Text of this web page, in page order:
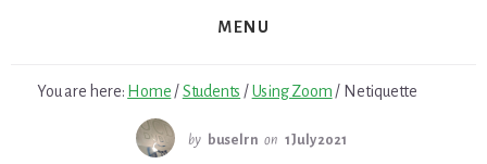
MENU
You are here: Home /Students /Using Zoom / Netiquette
by buselrn on 1 July 2021